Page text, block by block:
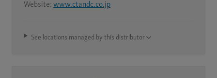
Website: www.ctandc.co.jp
See locations managed by this distributor